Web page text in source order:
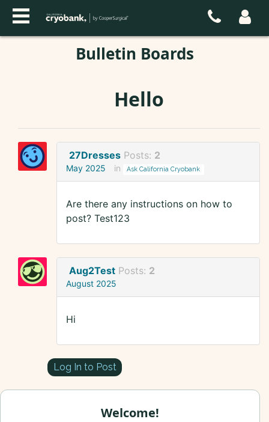
Bulletin Boards
Hello
27Dresses Posts: 2
May 2025 in Ask California Cryobank
Are there any instructions on how to
post? Test123
Aug2Test Posts: 2
August 2025
Hi
Log In to Post
Welcome!